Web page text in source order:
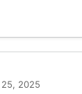
2025